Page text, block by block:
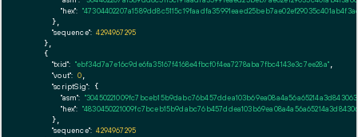
"hex":
      },
"sequence": 4294967295
    },
    {
"txid": "ebf34d7a7e16c9de6fa35167f4168e4fbcf0f4ea7278aba7fbc4143e3c7ee28a",
"vout": 0,
"scriptSig": {
"asm":
"hex":
      },
"sequence": 4294967295